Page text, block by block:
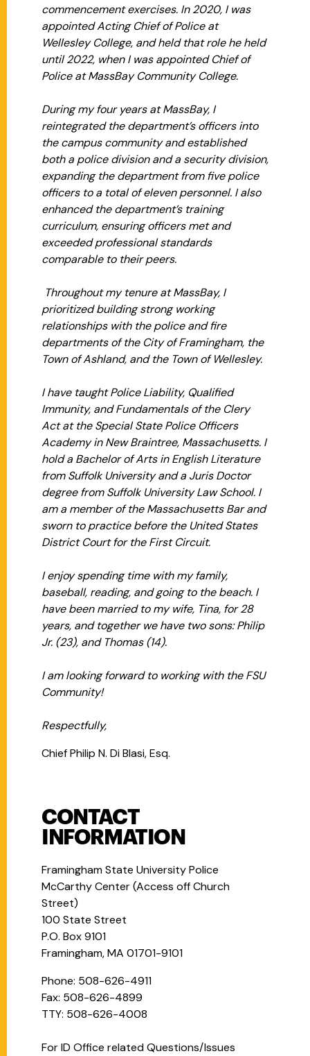
commencement exercises. In 2020, I was
appointed Acting Chief of Police at
Wellesley College, and held that role he held
until 2022, when I was appointed Chief of
Police at MassBay Community College.
During my four years at MassBay, I
reintegrated the department’s officers into
the campus community and established
both a police division and a security division,
expanding the department from five police
officers to a total of eleven personnel. I also
enhanced the department’s training
curriculum, ensuring officers met and
exceeded professional standards
comparable to their peers.
Throughout my tenure at MassBay, I
prioritized building strong working
relationships with the police and fire
departments of the City of Framingham, the
Town of Ashland, and the Town of Wellesley.
I have taught Police Liability, Qualified
Immunity, and Fundamentals of the Clery
Act at the Special State Police Officers
Academy in New Braintree, Massachusetts. I
hold a Bachelor of Arts in English Literature
from Suffolk University and a Juris Doctor
degree from Suffolk University Law School. I
am a member of the Massachusetts Bar and
sworn to practice before the United States
District Court for the First Circuit.
I enjoy spending time with my family,
baseball, reading, and going to the beach. I
have been married to my wife, Tina, for 28
years, and together we have two sons: Philip
Jr. (23), and Thomas (14).
I am looking forward to working with the FSU
Community!
Respectfully,
Chief Philip N. Di Blasi, Esq.
CONTACT
INFORMATION
Framingham State University Police
McCarthy Center (Access off Church
Street)
100 State Street
P.O. Box 9101
Framingham, MA 01701-9101
Phone: 508-626-4911
Fax: 508-626-4899
TTY: 508-626-4008
For ID Office related Questions/Issues